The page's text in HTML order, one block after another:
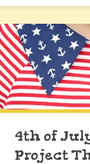
4th of
Project